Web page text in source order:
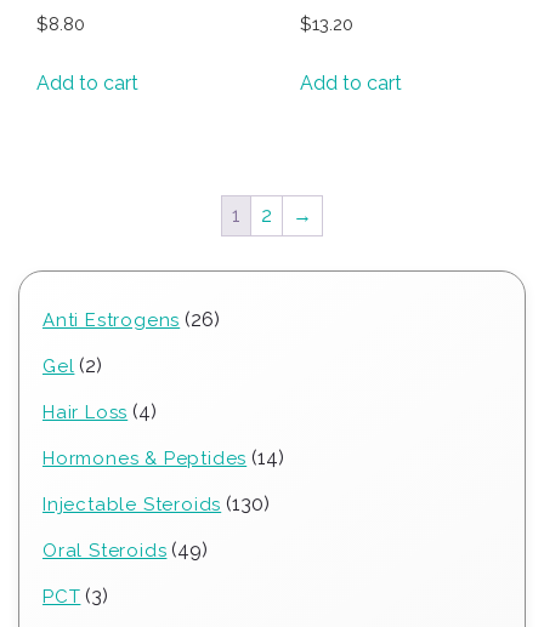
$8.80
Add to cart
$13.20
Add to cart
1 2 →
Anti Estrogens 2626
Gel 22
Hair Loss 44
Hormones & Peptides 1414
Injectable Steroids 130130
Oral Steroids 4949
PCT 33